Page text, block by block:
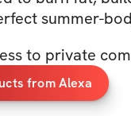
summer-
to private
from Alexa